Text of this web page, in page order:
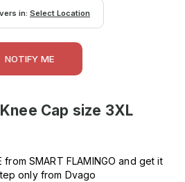
in: Select Location
NOTIFY ME
Cap size 3XL
from SMART FLAMINGO and get it
only from Dvago